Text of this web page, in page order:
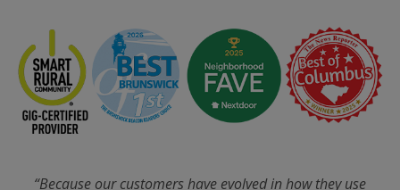
“Because our customers have evolved in how they use